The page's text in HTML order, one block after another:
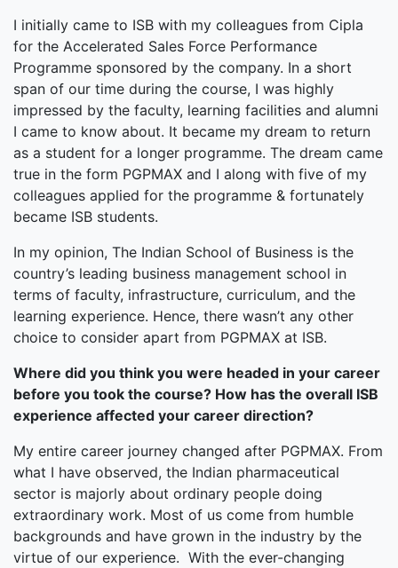
I initially came to ISB with my colleagues from Cipla
for the Accelerated Sales Force Performance
Programme sponsored by the company. In a short
span of our time during the course, I was highly
impressed by the faculty, learning facilities and alumni
I came to know about. It became my dream to return
as a student for a longer programme. The dream came
true in the form PGPMAX and I along with five of my
colleagues applied for the programme & fortunately
became ISB students.
In my opinion, The Indian School of Business is the
country’s leading business management school in
terms of faculty, infrastructure, curriculum, and the
learning experience. Hence, there wasn’t any other
choice to consider apart from PGPMAX at ISB.
Where did you think you were headed in your career
before you took the course? How has the overall ISB
experience affected your career direction?
My entire career journey changed after PGPMAX. From
what I have observed, the Indian pharmaceutical
sector is majorly about ordinary people doing
extraordinary work. Most of us come from humble
backgrounds and have grown in the industry by the
virtue of our experience. With the ever-changing